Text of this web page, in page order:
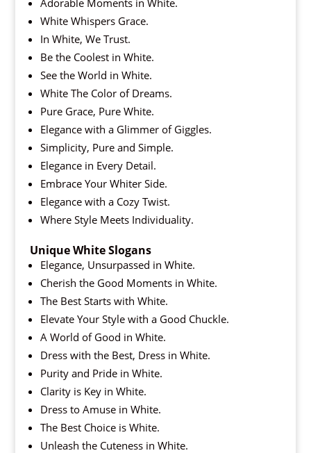
White Whispers Grace.
In White, We Trust.
Be the Coolest in White.
See the World in White.
White The Color of Dreams.
Pure Grace, Pure White.
Elegance with a Glimmer of Giggles.
Simplicity, Pure and Simple.
Elegance in Every Detail.
Embrace Your Whiter Side.
Elegance with a Cozy Twist.
Where Style Meets Individuality.
Unique White Slogans
Elegance, Unsurpassed in White.
Cherish the Good Moments in White.
The Best Starts with White.
Elevate Your Style with a Good Chuckle.
A World of Good in White.
Dress with the Best, Dress in White.
Purity and Pride in White.
Clarity is Key in White.
Dress to Amuse in White.
The Best Choice is White.
Unleash the Cuteness in White.